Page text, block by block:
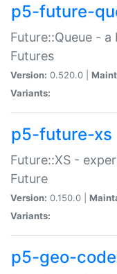
p5-future-
Future::Queue -
Futures
Version: 0.520.0 |
Variants:
p5-future-xs
Future::XS -
Future
Version: 0.150.0 |
Variants:
p5-geo-